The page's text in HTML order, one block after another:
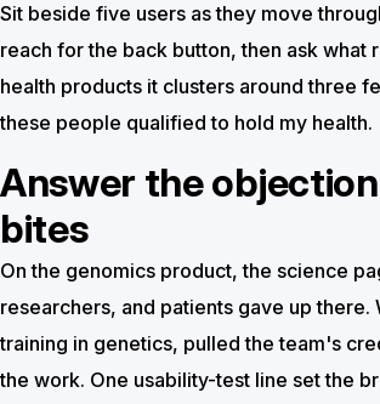
Sit beside five users as they move
reach for the back button, then ask what
health products it clusters around three
these people qualified to hold my health.
Answer the
bites
On the genomics product, the science
researchers, and patients gave up
training in genetics, pulled the team's
the work. One usability-test line set the